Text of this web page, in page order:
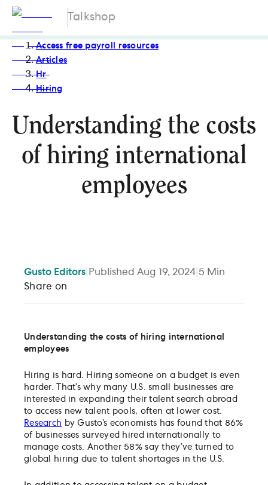
Talkshop
Access free payroll resources
Articles
Hr
Hiring
Understanding the costs
of hiring international
employees
Gusto Editors Published Aug 19, 2024 5 Min
Share on
Understanding the costs of hiring international
employees
Hiring is hard. Hiring someone on a budget is even
harder. That’s why many U.S. small businesses are
interested in expanding their talent search abroad
to access new talent pools, often at lower cost.
Research by Gusto’s economists has found that 86%
of businesses surveyed hired internationally to
manage costs. Another 58% say they’ve turned to
global hiring due to talent shortages in the U.S.